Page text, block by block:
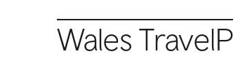
Wales